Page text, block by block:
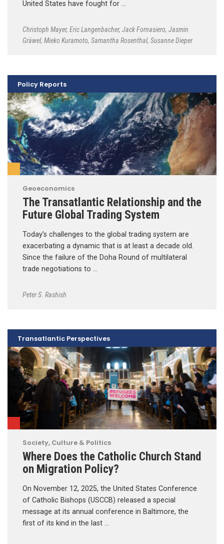
United States have fought for …
Christoph Mayer, Eric Langenbacher, Jack Fornasiero, Jasmin
Gräwel, Mieko Kuramoto, Samantha Rosenthal, Susanne Dieper
Geoeconomics
The Transatlantic Relationship and the
Future Global Trading System
Today’s challenges to the global trading system are
exacerbating a dynamic that is at least a decade old.
Since the failure of the Doha Round of multilateral
trade negotiations to …
Peter S. Rashish
Policy Reports
Society, Culture & Politics
Where Does the Catholic Church Stand
on Migration Policy?
On November 12, 2025, the United States Conference
of Catholic Bishops (USCCB) released a special
message at its annual conference in Baltimore, the
first of its kind in the last …
Transatlantic Perspectives